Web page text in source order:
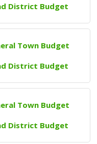
District Budget
Town Budget
District Budget
Town Budget
District Budget